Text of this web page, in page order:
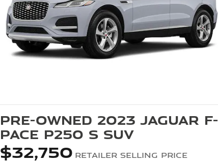
Pre-Owned 2023 Jaguar F-
PACE P250 S SUV
$32,750 Retailer Selling Price